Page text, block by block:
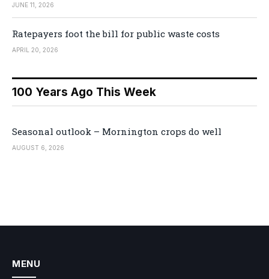
JUNE 11, 2026
Ratepayers foot the bill for public waste costs
APRIL 20, 2026
100 Years Ago This Week
Seasonal outlook – Mornington crops do well
AUGUST 6, 2026
MENU